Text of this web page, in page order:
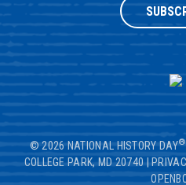
© 2026 NATIONAL HISTORY DAY®
COLLEGE PARK, MD 20740|